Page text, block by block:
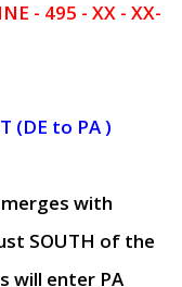
- 495 - XX - XX-
(DE to PA )
with
SOUTH of the
will enter PA